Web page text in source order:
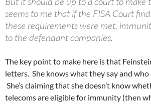
seems to me that if the FISA Court
these requirements were met,
to the defendant companies.
The key point to make here is that
letters. She knows what they say and
She’s claiming that she doesn’t know
telecoms are eligible for immunity (then